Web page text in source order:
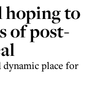
hoping to
of post-
dynamic place for